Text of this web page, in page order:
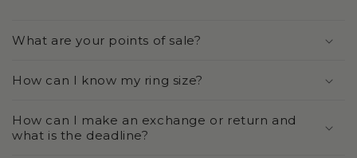
What are your points of sale?
How can I know my ring size?
How can I make an exchange or return and
what is the deadline?